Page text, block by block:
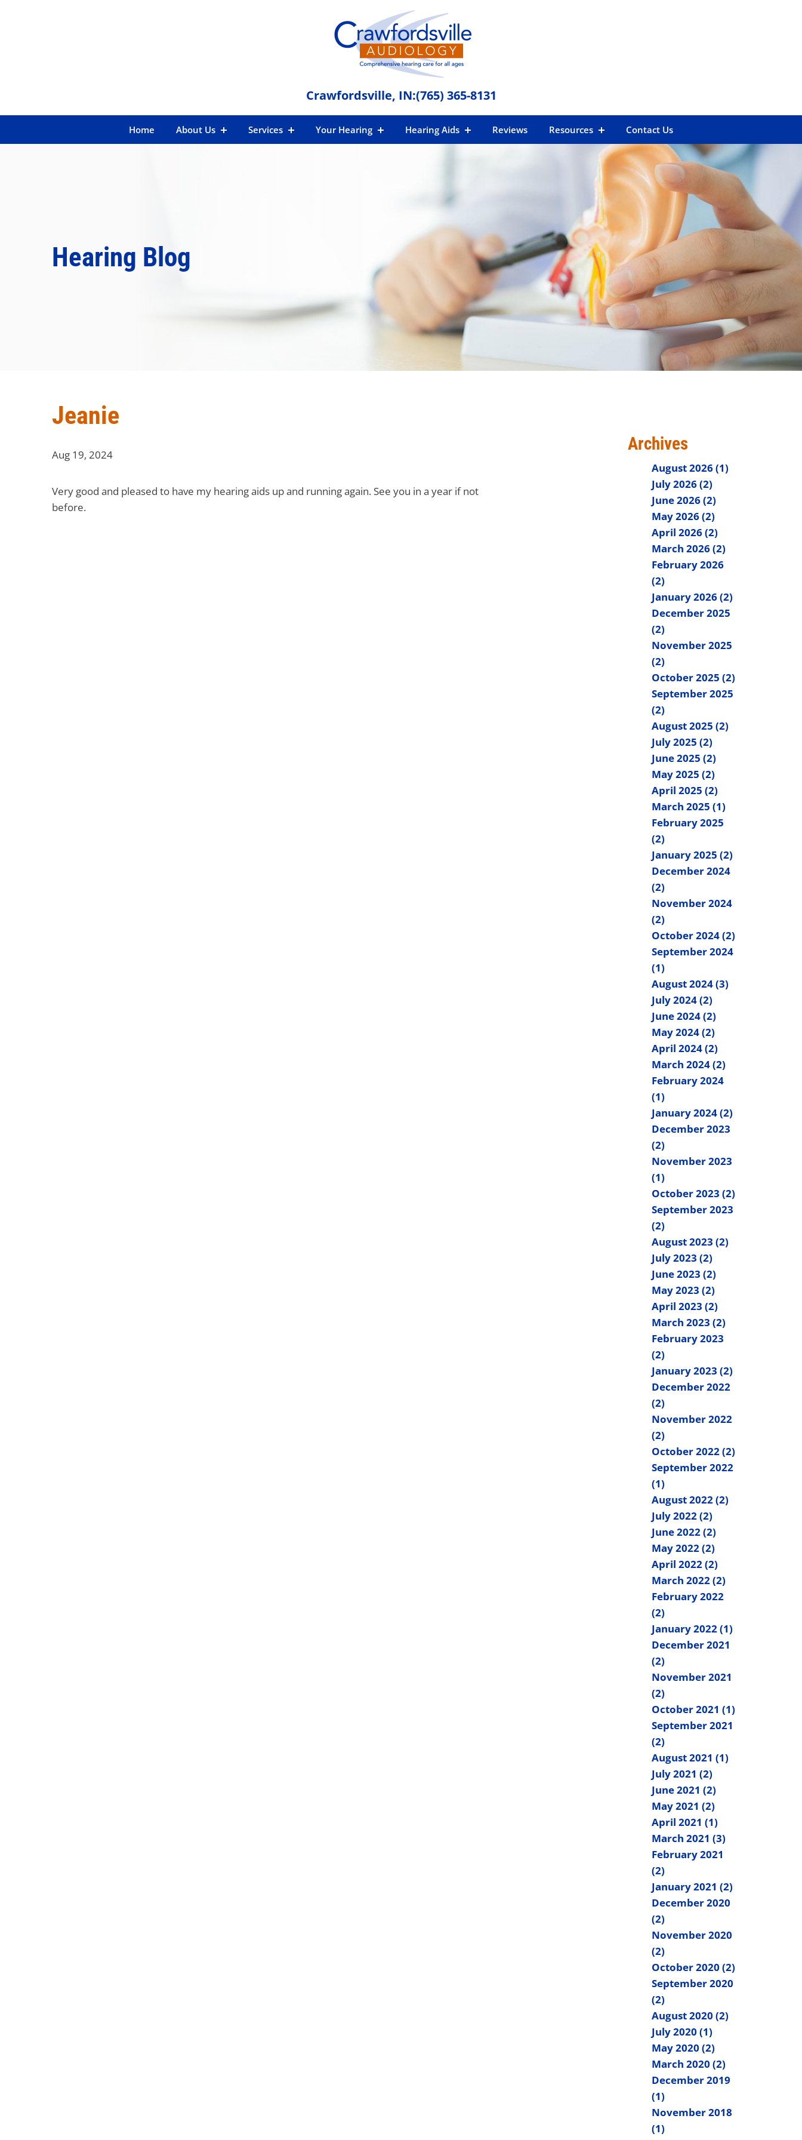
Crawfordsville, IN:(765) 365-8131
Home About Us Services Your Hearing Hearing Aids Reviews Resources Contact Us
Hearing Blog
Jeanie
Aug 19, 2024
Very good and pleased to have my hearing aids up and running again. See you in a year if not
before.
Archives
August 2026 (1)
July 2026 (2)
June 2026 (2)
May 2026 (2)
April 2026 (2)
March 2026 (2)
February 2026
(2)
January 2026 (2)
December 2025
(2)
November 2025
(2)
October 2025 (2)
September 2025
(2)
August 2025 (2)
July 2025 (2)
June 2025 (2)
May 2025 (2)
April 2025 (2)
March 2025 (1)
February 2025
(2)
January 2025 (2)
December 2024
(2)
November 2024
(2)
October 2024 (2)
September 2024
(1)
August 2024 (3)
July 2024 (2)
June 2024 (2)
May 2024 (2)
April 2024 (2)
March 2024 (2)
February 2024
(1)
January 2024 (2)
December 2023
(2)
November 2023
(1)
October 2023 (2)
September 2023
(2)
August 2023 (2)
July 2023 (2)
June 2023 (2)
May 2023 (2)
April 2023 (2)
March 2023 (2)
February 2023
(2)
January 2023 (2)
December 2022
(2)
November 2022
(2)
October 2022 (2)
September 2022
(1)
August 2022 (2)
July 2022 (2)
June 2022 (2)
May 2022 (2)
April 2022 (2)
March 2022 (2)
February 2022
(2)
January 2022 (1)
December 2021
(2)
November 2021
(2)
October 2021 (1)
September 2021
(2)
August 2021 (1)
July 2021 (2)
June 2021 (2)
May 2021 (2)
April 2021 (1)
March 2021 (3)
February 2021
(2)
January 2021 (2)
December 2020
(2)
November 2020
(2)
October 2020 (2)
September 2020
(2)
August 2020 (2)
July 2020 (1)
May 2020 (2)
March 2020 (2)
December 2019
(1)
November 2018
(1)